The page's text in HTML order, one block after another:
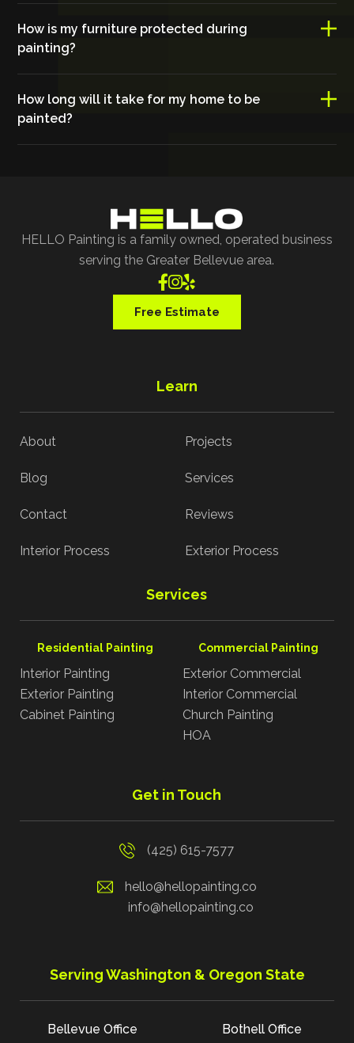
How is my furniture protected during
painting?
How long will it take for my home to be
painted?
HELLO Painting is a family owned, operated business
serving the Greater Bellevue area.

Free Estimate
Learn
About Projects
Blog Services
Contact Reviews
Interior Process Exterior Process
Services
Residential Painting
Interior Painting
Exterior Painting
Cabinet Painting
Commercial Painting
Exterior Commercial
Interior Commercial
Church Painting
HOA
Get in Touch
(425) 615-7577
hello@hellopainting.co
info@hellopainting.co
Serving Washington & Oregon State
Bellevue Office Bothell Office